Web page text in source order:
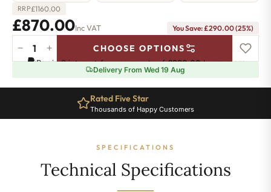
RRP£1160.00
£870.00Inc VAT You Save: £290.00 (25%)
Greenwich
Cast
Radiator
Sections
− + CHOOSE OPTIONS
Pay in 3 interest-free payments of£290.00.Learn more
Delivery From Wed 19 Aug
Rated Five Star
Thousands of Happy Customers
SPECIFICATIONS
Technical Specifications